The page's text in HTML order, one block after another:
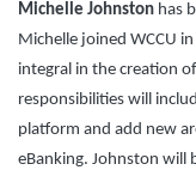
Michelle Johnston has
Michelle joined WCCU
integral in the creation
responsibilities will
platform and add new
eBanking. Johnston will